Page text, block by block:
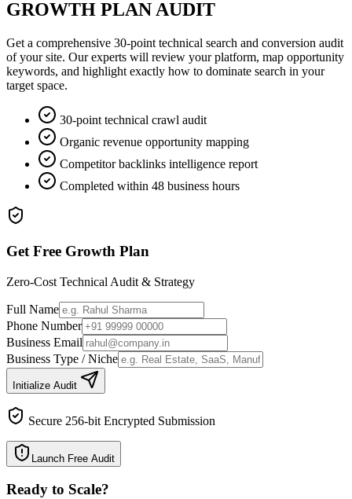
GROWTH PLAN AUDIT
Get a comprehensive 30-point technical search and conversion audit
of your site. Our experts will review your platform, map opportunity
keywords, and highlight exactly how to dominate search in your
target space.
30-point technical crawl audit
Organic revenue opportunity mapping
Competitor backlinks intelligence report
Completed within 48 business hours
Get Free Growth Plan
Zero-Cost Technical Audit & Strategy
Full Name
Phone Number
Business Email
Business Type / Niche
Initialize Audit
Secure 256-bit Encrypted Submission
Launch Free Audit
Ready to Scale?